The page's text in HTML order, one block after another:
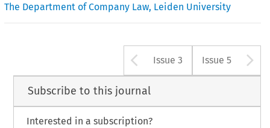
The Department of Company Law, Leiden University
Arrow button
Issue 3 Issue 5
Subscribe to this journal
Interested in a subscription?